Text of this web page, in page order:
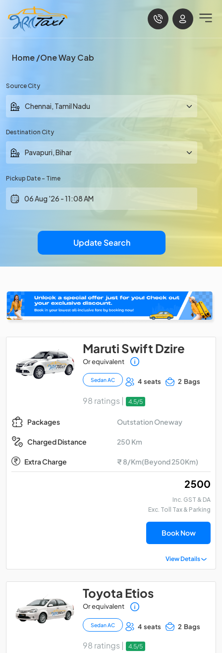
Home One Way Cab
Source City
Destination City
Pickup Date - Time
Update Search
Maruti Swift Dzire
Or equivalent
Sedan AC 4 seats 2 Bags
98 ratings | 4.5/5
Packages Outstation Oneway
Charged Distance 250 Km
Extra Charge ₹ 8/Km(Beyond 250Km)
₹ 2500
Inc. GST & DA
Exc. Toll Tax & Parking
Book Now
View Details
Toyota Etios
Or equivalent
Sedan AC 4 seats 2 Bags
98 ratings | 4.5/5